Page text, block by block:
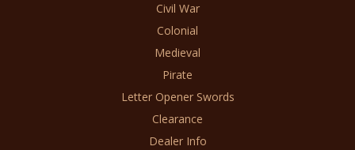
Civil War
Colonial
Medieval
Pirate
Letter Opener Swords
Clearance
Dealer Info